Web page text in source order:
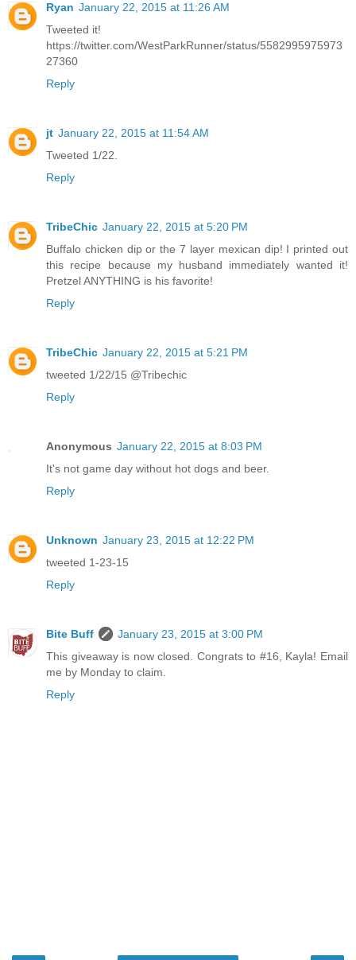
Ryan January 22, 2015 at 11:26 AM
Tweeted it!
https://twitter.com/WestParkRunner/status/5582995975973
27360
Reply
jt January 22, 2015 at 11:54 AM
Tweeted 1/22.
Reply
TribeChic January 22, 2015 at 5:20 PM
Buffalo chicken dip or the 7 layer mexican dip! I printed out
this recipe because my husband immediately wanted it!
Pretzel ANYTHING is his favorite!
Reply
TribeChic January 22, 2015 at 5:21 PM
tweeted 1/22/15 @Tribechic
Reply
Anonymous January 22, 2015 at 8:03 PM
It's not game day without hot dogs and beer.
Reply
Unknown January 23, 2015 at 12:22 PM
tweeted 1-23-15
Reply
Bite Buff
January 23, 2015 at 3:00 PM
This giveaway is now closed. Congrats to #16, Kayla! Email
me by Monday to claim.
Reply